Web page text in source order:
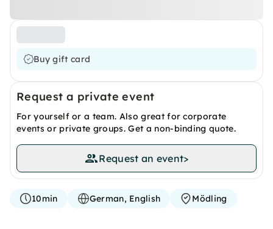
Buy gift card
Request a private event
For yourself or a team. Also great for corporate
events or private groups. Get a non-binding quote.
Request an event>
10min German, English Mödling